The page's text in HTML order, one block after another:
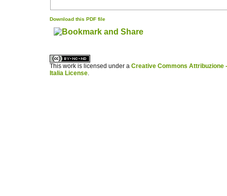
Download this PDF file
This work is licensed under a Creative Commons Attribuzione
Italia License.